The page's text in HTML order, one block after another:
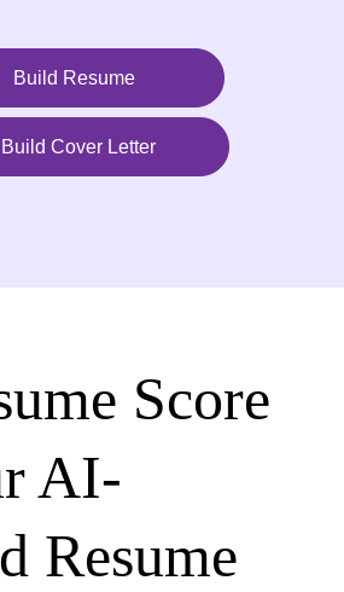
Build Resume
Build Cover Letter
Score
AI-
Resume